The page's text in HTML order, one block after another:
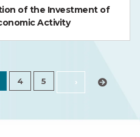
of the Investment of
Activity
4 5 ›